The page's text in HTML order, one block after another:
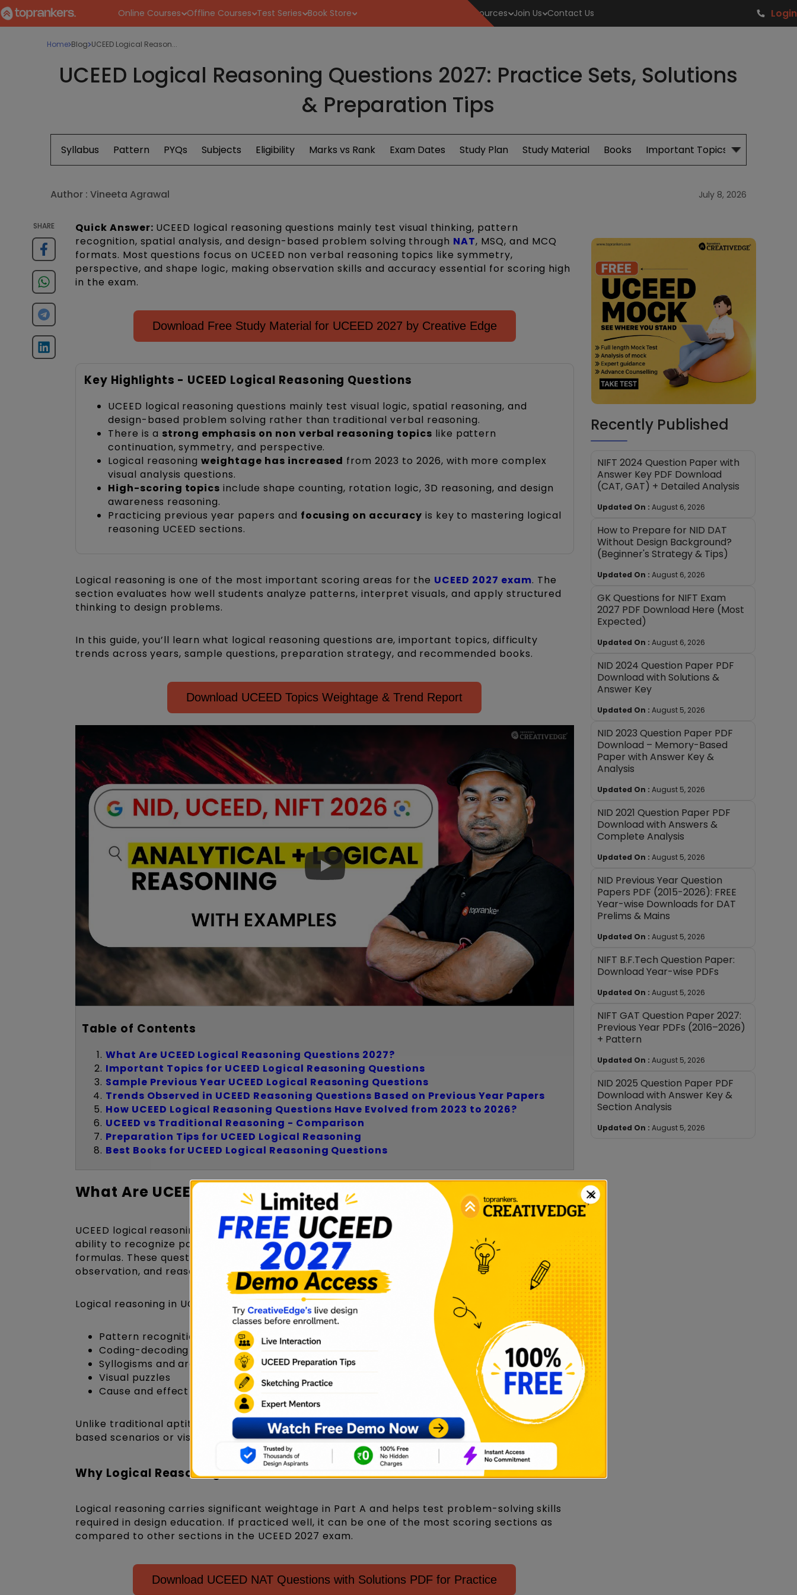
Online Courses Offline Courses Test Series Book Store Resources Join Us Contact Us Login
Home Blog UCEED Logical Reason...
UCEED Logical Reasoning Questions 2027: Practice Sets, Solutions
& Preparation Tips
Syllabus Pattern PYQs Subjects Eligibility Marks vs Rank Exam Dates Study Plan Study Material Books Important Topics
Author : Vineeta Agrawal July 8, 2026
SHARE Quick Answer: UCEED logical reasoning questions mainly test visual thinking, pattern
recognition, spatial analysis, and design-based problem solving through NAT, MSQ, and MCQ
formats. Most questions focus on UCEED non verbal reasoning topics like symmetry,
perspective, and shape logic, making observation skills and accuracy essential for scoring high
in the exam.
Download Free Study Material for UCEED 2027 by Creative Edge
Key Highlights - UCEED Logical Reasoning Questions
UCEED logical reasoning questions mainly test visual logic, spatial reasoning, and
design-based problem solving rather than traditional verbal reasoning.
There is a strong emphasis on non verbal reasoning topics like pattern
continuation, symmetry, and perspective.
Logical reasoningweightage has increased from 2023 to 2026, with more complex
visual analysis questions.
High-scoring topics include shape counting, rotation logic, 3D reasoning, and design
awareness reasoning.
Practicing previous year papers and focusing on accuracy is key to mastering logical
reasoning UCEED sections.
Logical reasoning is one of the most important scoring areas for the UCEED 2027 exam. The
section evaluates how well students analyze patterns, interpret visuals, and apply structured
thinking to design problems.
In this guide, you’ll learn what logical reasoning questions are, important topics, difficulty
trends across years, sample questions, preparation strategy, and recommended books.
Download UCEED Topics Weightage & Trend Report
Table of Contents
What Are UCEED Logical Reasoning Questions 2027?
Important Topics for UCEED Logical Reasoning Questions
Sample Previous Year UCEED Logical Reasoning Questions
Trends Observed in UCEED Reasoning Questions Based on Previous Year Papers
How UCEED Logical Reasoning Questions Have Evolved from 2023 to 2026?
UCEED vs Traditional Reasoning - Comparison
Preparation Tips for UCEED Logical Reasoning
Best Books for UCEED Logical Reasoning Questions
What Are UCEED Logical Reasoning Questions 2027?
UCEED logical reasoning questions are analytical and visual problems that test a candidate’s
ability to recognize patterns, evaluate arguments, and think critically rather than memorize
formulas. These questions form an integral part of Part A, which evaluates visualization,
observation, and reasoning skills.
Logical reasoning in UCEED may include:
Pattern recognition
Coding-decoding
Syllogisms and arguments
Visual puzzles
Cause and effect relationships
Unlike traditional aptitude exams, logical reasoning UCEED questions often involve design-
based scenarios or visual elements.
Why Logical Reasoning Matters in UCEED 2027 exam?
Logical reasoning carries significant weightage in Part A and helps test problem-solving skills
required in design education. If practiced well, it can be one of the most scoring sections as
compared to other sections in the UCEED 2027 exam.
Download UCEED NAT Questions with Solutions PDF for Practice
Recently Published
NIFT 2024 Question Paper with
Answer Key PDF Download
(CAT, GAT) + Detailed Analysis
Updated On : August 6, 2026
How to Prepare for NID DAT
Without Design Background?
(Beginner's Strategy & Tips)
Updated On : August 6, 2026
GK Questions for NIFT Exam
2027 PDF Download Here (Most
Expected)
Updated On : August 6, 2026
NID 2024 Question Paper PDF
Download with Solutions &
Answer Key
Updated On : August 5, 2026
NID 2023 Question Paper PDF
Download – Memory-Based
Paper with Answer Key &
Analysis
Updated On : August 5, 2026
NID 2021 Question Paper PDF
Download with Answers &
Complete Analysis
Updated On : August 5, 2026
NID Previous Year Question
Papers PDF (2015-2026): FREE
Year-wise Downloads for DAT
Prelims & Mains
Updated On : August 5, 2026
NIFT B.F.Tech Question Paper:
Download Year-wise PDFs
Updated On : August 5, 2026
NIFT GAT Question Paper 2027:
Previous Year PDFs (2016–2026)
+ Pattern
Updated On : August 5, 2026
NID 2025 Question Paper PDF
Download with Answer Key &
Section Analysis
Updated On : August 5, 2026
×